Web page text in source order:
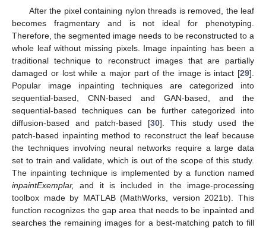
After the pixel containing nylon threads is removed, the leaf
becomes fragmentary and is not ideal for phenotyping.
Therefore, the segmented image needs to be reconstructed to a
whole leaf without missing pixels. Image inpainting has been a
traditional technique to reconstruct images that are partially
damaged or lost while a major part of the image is intact [29].
Popular image inpainting techniques are categorized into
sequential-based, CNN-based and GAN-based, and the
sequential-based techniques can be further categorized into
diffusion-based and patch-based [30]. This study used the
patch-based inpainting method to reconstruct the leaf because
the techniques involving neural networks require a large data
set to train and validate, which is out of the scope of this study.
The inpainting technique is implemented by a function named
inpaintExemplar,
and it is included in the image-processing
toolbox made by MATLAB (MathWorks, version 2021b). This
function recognizes the gap area that needs to be inpainted and
searches the remaining images for a best-matching patch to fill